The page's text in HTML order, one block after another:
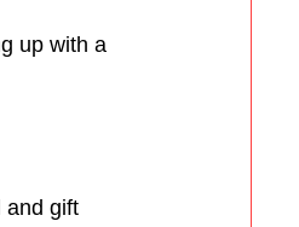
up with a
and gift